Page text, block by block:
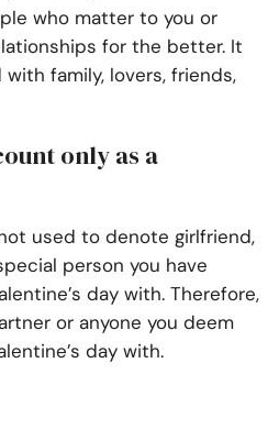
who matter to you or
for the better. It
family, lovers, friends,
only as a
used to denote girlfriend,
person you have
day with. Therefore,
or anyone you deem
day with.